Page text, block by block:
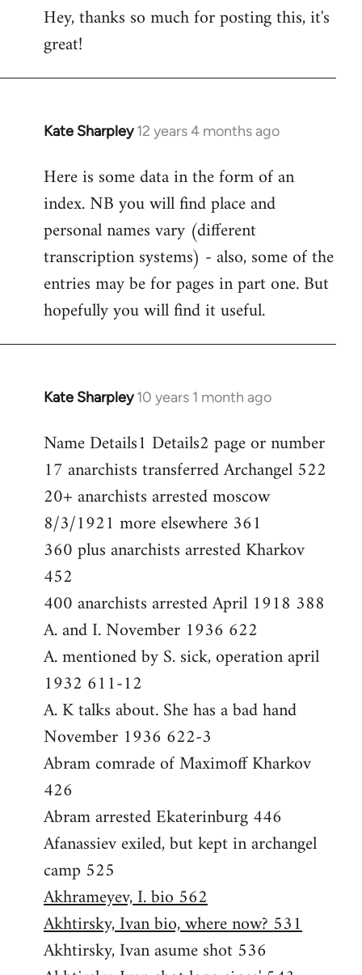
to
Welcome
libcom.org
Hey, thanks so much for posting this, it's
great!
Kate Sharpley 12 years 4 months ago
In
to
Welcome
libcom.org
Here is some data in the form of an
index. NB you will find place and
personal names vary (different
transcription systems) - also, some of the
entries may be for pages in part one. But
hopefully you will find it useful.
Kate Sharpley 10 years 1 month ago
In
to
Welcome
Name Details1 Details2 page or number
17 anarchists transferred Archangel 522
20+ anarchists arrested moscow
8/3/1921 more elsewhere 361
360 plus anarchists arrested Kharkov
452
400 anarchists arrested April 1918 388
A. and I. November 1936 622
A. mentioned by S. sick, operation april
1932 611-12
A. K talks about. She has a bad hand
November 1936 622-3
Abram comrade of Maximoff Kharkov
426
Abram arrested Ekaterinburg 446
Afanassiev exiled, but kept in archangel
camp 525
Akhrameyev, I. bio 562
Akhtirsky, Ivan bio, where now? 531
Akhtirsky, Ivan asume shot 536